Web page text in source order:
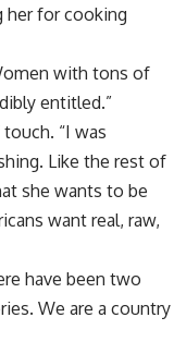
her for cooking
with tons of
entitled.”
“I was
Like the rest of
she wants to be
want real, raw,
have been two
We are a country